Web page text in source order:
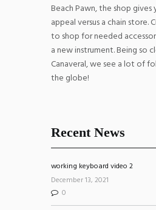
Beach Pawn, the shop gives
appeal versus a chain store.
to shop for needed
a new instrument. Being so
Canaveral, we see a lot of
the globe!
Recent News
working keyboard video 2
December 13, 2021
0